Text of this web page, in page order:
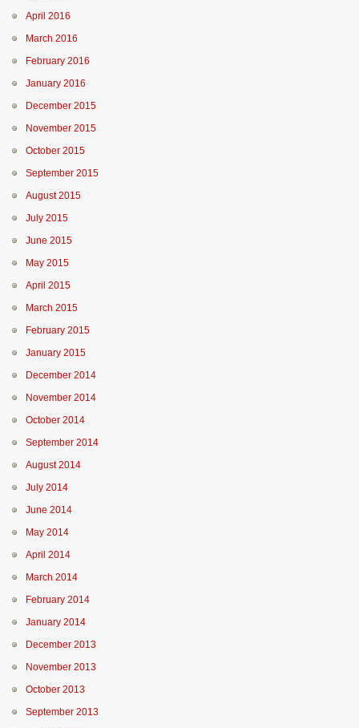
April 2016
March 2016
February 2016
January 2016
December 2015
November 2015
October 2015
September 2015
August 2015
July 2015
June 2015
May 2015
April 2015
March 2015
February 2015
January 2015
December 2014
November 2014
October 2014
September 2014
August 2014
July 2014
June 2014
May 2014
April 2014
March 2014
February 2014
January 2014
December 2013
November 2013
October 2013
September 2013